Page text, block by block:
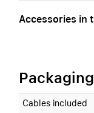
Accessories in
Cables included